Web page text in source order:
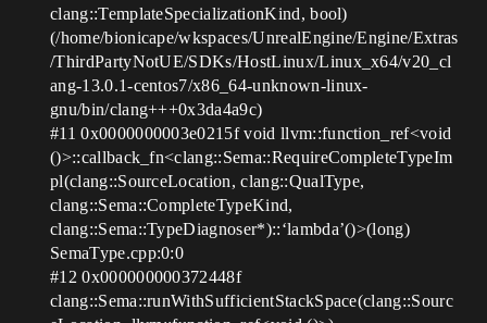
clang::TemplateSpecializationKind, bool)
(/home/bionicape/wkspaces/UnrealEngine/Engine/Extras
/ThirdPartyNotUE/SDKs/HostLinux/Linux_x64/v20_cl
ang-13.0.1-centos7/x86_64-unknown-linux-
gnu/bin/clang+++0x3da4a9c)
#11 0x0000000003e0215f void llvm::function_ref<void
()>::callback_fn<clang::Sema::RequireCompleteTypeIm
pl(clang::SourceLocation, clang::QualType,
clang::Sema::CompleteTypeKind,
clang::Sema::TypeDiagnoser*)::‘lambda’()>(long)
SemaType.cpp:0:0
#12 0x000000000372448f
clang::Sema::runWithSufficientStackSpace(clang::Sourc